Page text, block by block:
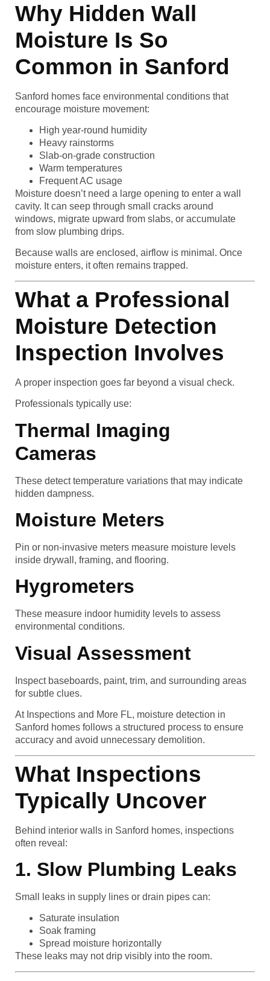
Why Hidden Wall
Moisture Is So
Common in Sanford
Sanford homes face environmental conditions that
encourage moisture movement:
High year-round humidity
Heavy rainstorms
Slab-on-grade construction
Warm temperatures
Frequent AC usage
Moisture doesn’t need a large opening to enter a wall
cavity. It can seep through small cracks around
windows, migrate upward from slabs, or accumulate
from slow plumbing drips.
Because walls are enclosed, airflow is minimal. Once
moisture enters, it often remains trapped.
What a Professional
Moisture Detection
Inspection Involves
A proper inspection goes far beyond a visual check.
Professionals typically use:
Thermal Imaging
Cameras
These detect temperature variations that may indicate
hidden dampness.
Moisture Meters
Pin or non-invasive meters measure moisture levels
inside drywall, framing, and flooring.
Hygrometers
These measure indoor humidity levels to assess
environmental conditions.
Visual Assessment
Inspect baseboards, paint, trim, and surrounding areas
for subtle clues.
At Inspections and More FL, moisture detection in
Sanford homes follows a structured process to ensure
accuracy and avoid unnecessary demolition.
What Inspections
Typically Uncover
Behind interior walls in Sanford homes, inspections
often reveal:
1. Slow Plumbing Leaks
Small leaks in supply lines or drain pipes can:
Saturate insulation
Soak framing
Spread moisture horizontally
These leaks may not drip visibly into the room.